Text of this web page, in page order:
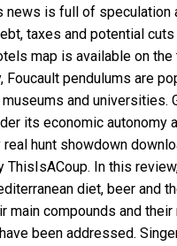
news is full of speculation
taxes and potential
map is available on
Foucault pendulums are
and universities.
its economic autonomy
real hunt showdown
ThisIsACoup. In this
diet, beer and
main compounds and
been addressed.